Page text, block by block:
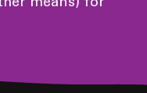
means) for